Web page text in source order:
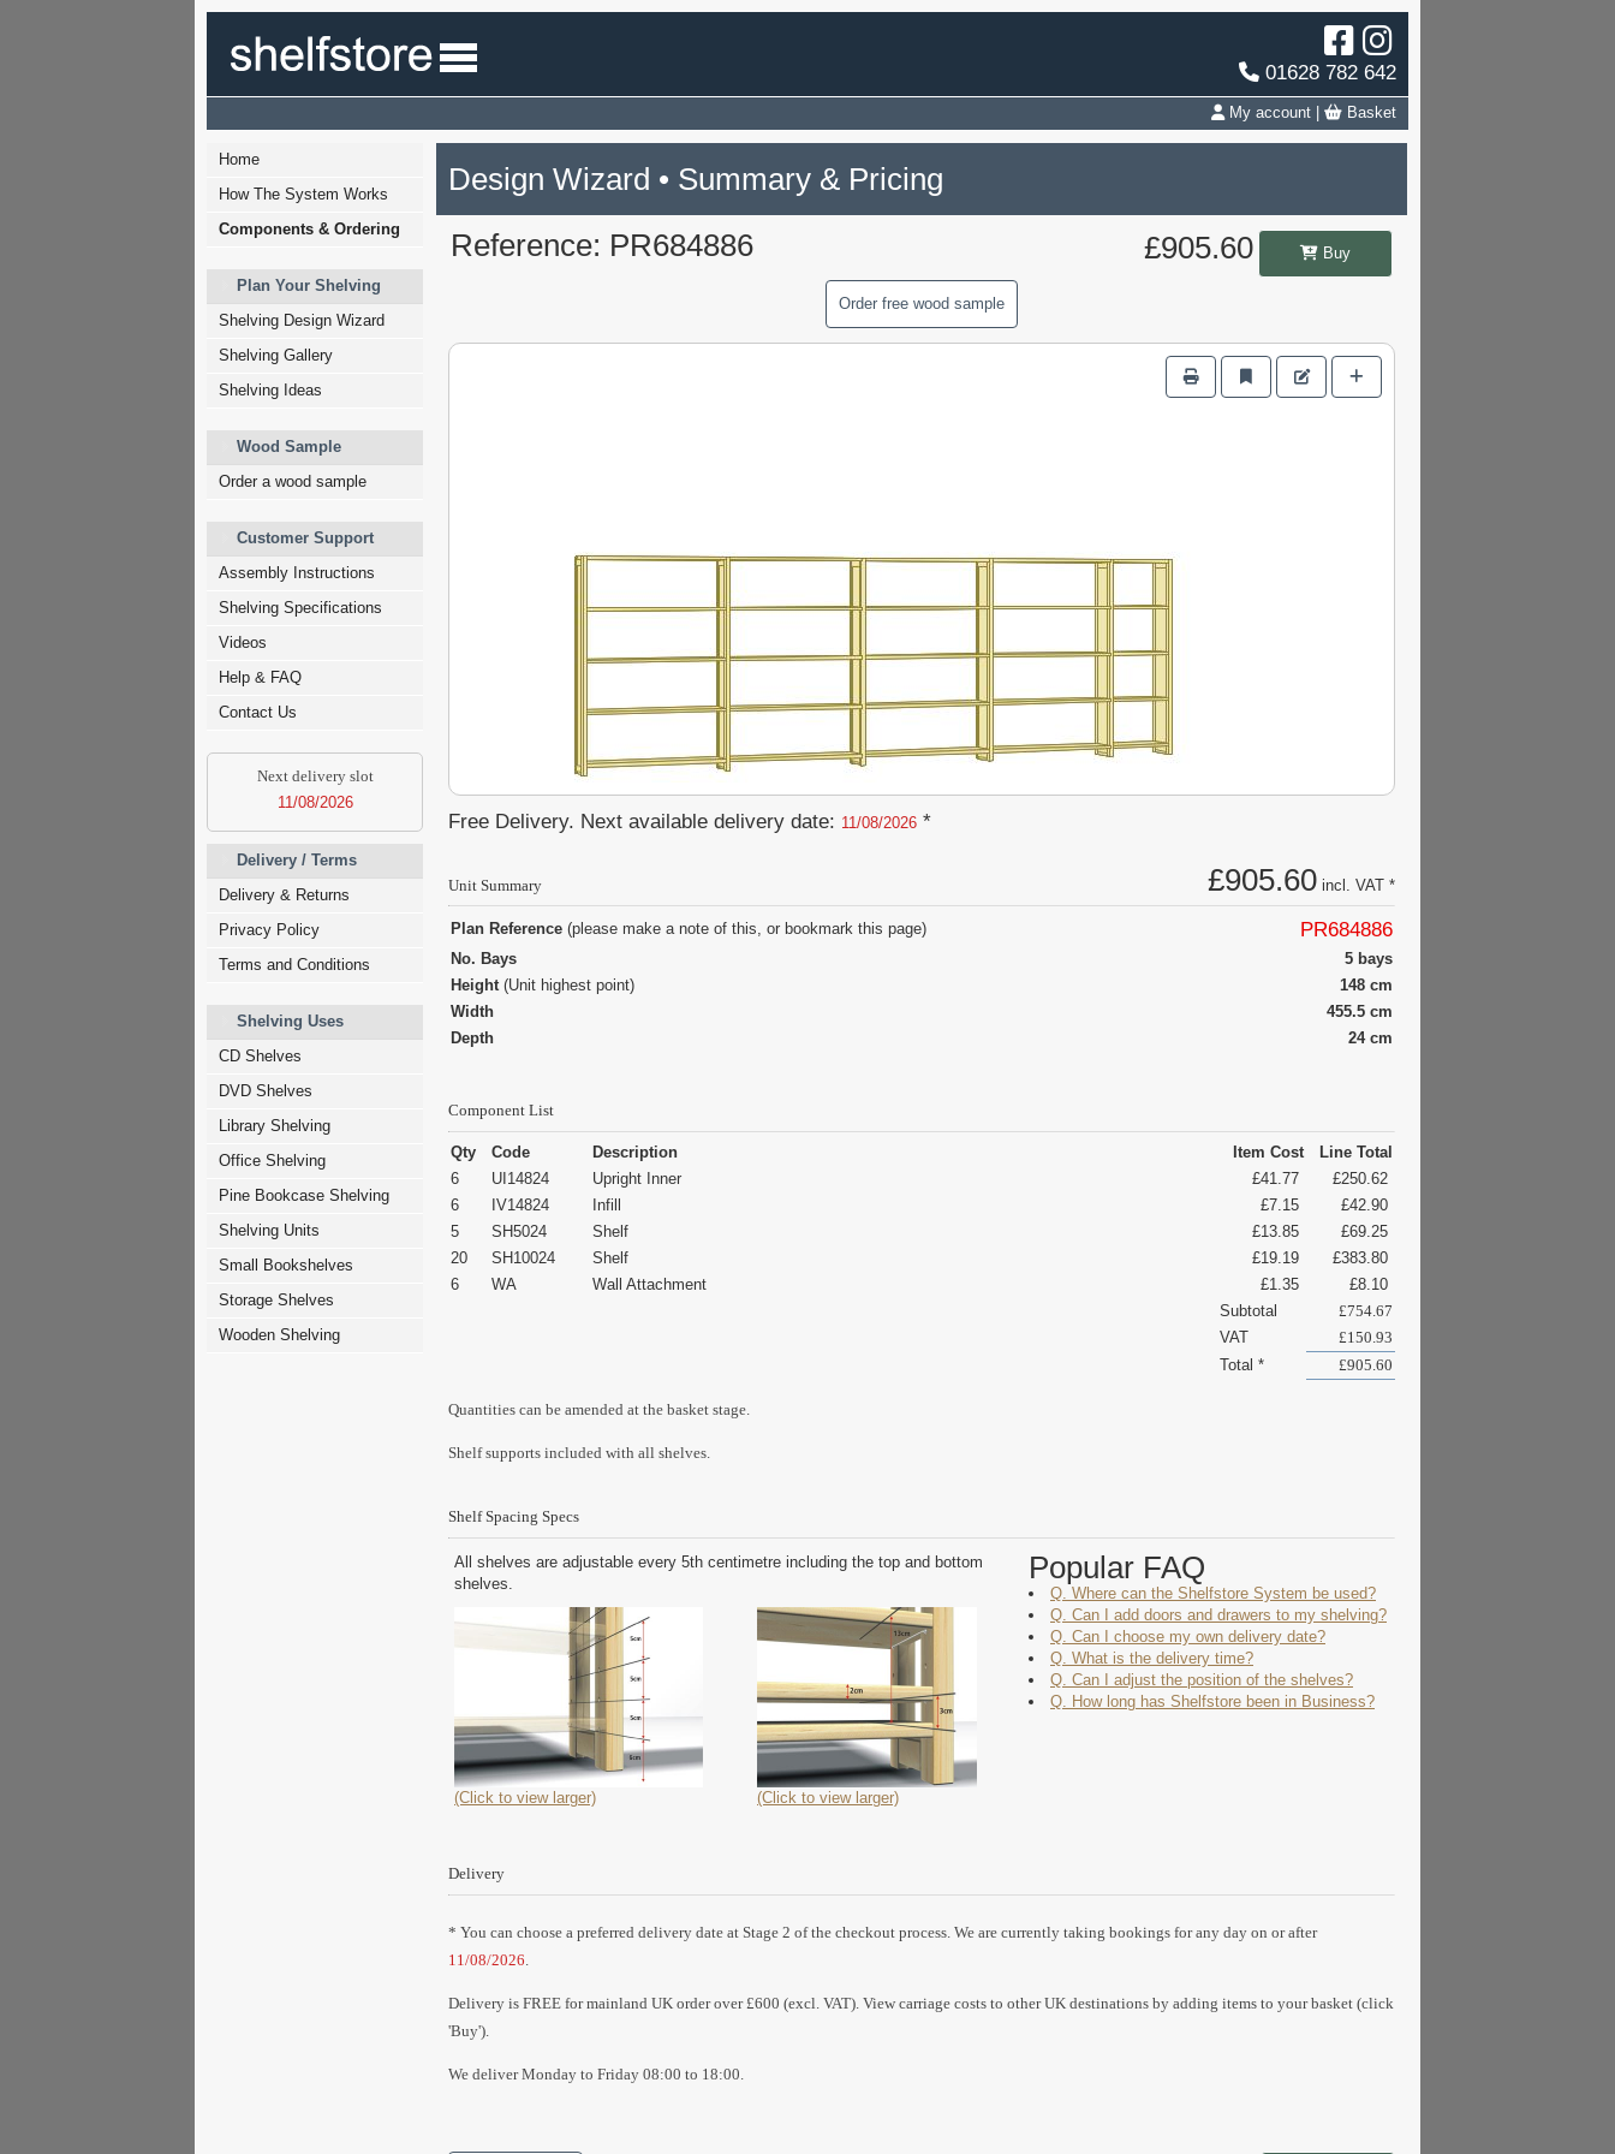
01628 782 642
My account Basket
Home
How The System Works
Components & Ordering
Plan Your Shelving
Shelving Design Wizard
Shelving Gallery
Shelving Ideas
Wood Sample
Order a wood sample
Customer Support
Assembly Instructions
Shelving Specifications
Videos
Help & FAQ
Contact Us
Next delivery slot
11/08/2026
Delivery / Terms
Delivery & Returns
Privacy Policy
Terms and Conditions
Shelving Uses
CD Shelves
DVD Shelves
Library Shelving
Office Shelving
Pine Bookcase Shelving
Shelving Units
Small Bookshelves
Storage Shelves
Wooden Shelving
Design Wizard • Summary & Pricing
Reference: PR684886
£905.60 Buy
Order free wood sample
Free Delivery. Next available delivery date: 11/08/2026 *
Unit Summary £905.60 incl. VAT *
Plan Reference (please make a note of this, or bookmark this page) PR684886
No. Bays
5 bays
Height(Unit highest point)
148 cm
Width
455.5 cm
Depth
24 cm
Component List
Qty Code Description Item Cost
Line Total
6
UI14824 Upright Inner £41.77
£250.62
6
IV14824 Infill £7.15
£42.90
5
SH5024 Shelf £13.85
£69.25
20
SH10024 Shelf £19.19
£383.80
6
WA Wall Attachment £1.35
£8.10
Subtotal
£754.67
VAT
£150.93
Total *
£905.60
Quantities can be amended at the basket stage.
Shelf supports included with all shelves.
Shelf Spacing Specs
All shelves are adjustable every 5th centimetre including the top and bottom
shelves.
Popular FAQ
Q. Where can the Shelfstore System be used?
Q. Can I add doors and drawers to my shelving?
Q. Can I choose my own delivery date?
Q. What is the delivery time?
Q. Can I adjust the position of the shelves?
Q. How long has Shelfstore been in Business?
(Click to view larger) (Click to view larger)
Delivery
* You can choose a preferred delivery date at Stage 2 of the checkout process. We are currently taking bookings for any day on or after
11/08/2026.
Delivery is FREE for mainland UK order over £600 (excl. VAT). View carriage costs to other UK destinations by adding items to your basket (click
'Buy').
We deliver Monday to Friday 08:00 to 18:00.